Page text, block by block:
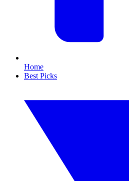
Home
Best Picks